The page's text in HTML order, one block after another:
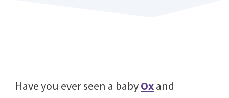
Have you ever seen a babyOxand